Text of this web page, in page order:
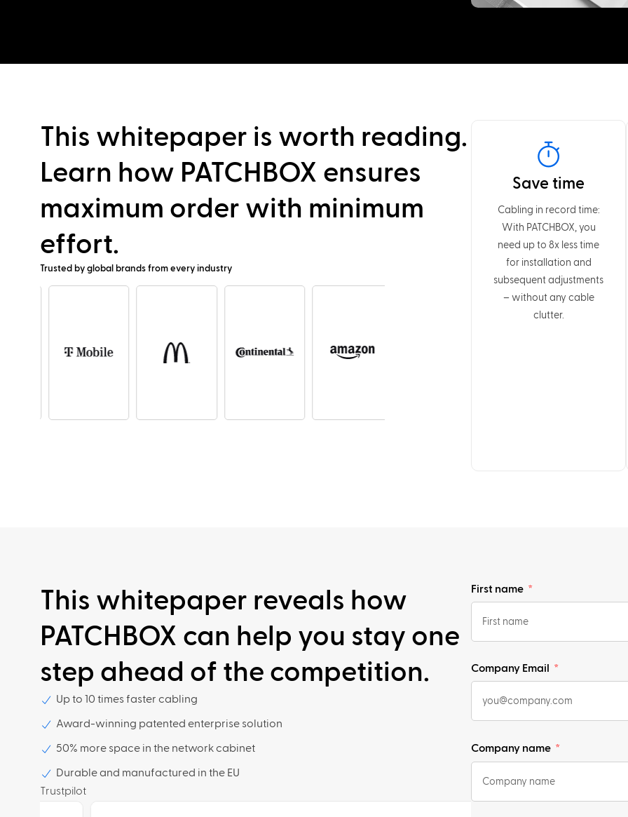
This whitepaper is worth reading.
Learn how PATCHBOX ensures
maximum order with minimum
effort.
Trusted by global brands from every industry
Save time
Cabling in record time:
With PATCHBOX, you
need up to 8x less time
for installation and
subsequent adjustments
– without any cable
clutter.
This whitepaper reveals how
PATCHBOX can help you stay one
step ahead of the competition.
Up to 10 times faster cabling
Award-winning patented enterprise solution
50% more space in the network cabinet
Durable and manufactured in the EU
Trustpilot
First name
Company Email
Company name